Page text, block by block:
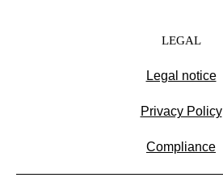
LEGAL
Legal notice
Privacy Policy
Compliance